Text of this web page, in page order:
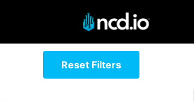
Reset Filters